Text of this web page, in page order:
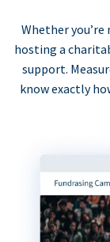
Whether
hosting a
support.
know exactly